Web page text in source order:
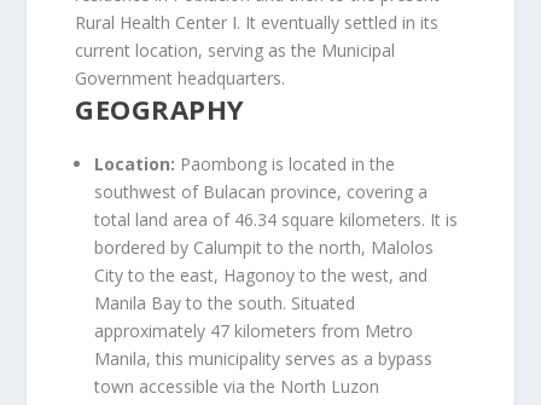
Rural Health Center I. It eventually settled in its
current location, serving as the Municipal
Government headquarters.
GEOGRAPHY
Location: Paombong is located in the
southwest of Bulacan province, covering a
total land area of 46.34 square kilometers. It is
bordered by Calumpit to the north, Malolos
City to the east, Hagonoy to the west, and
Manila Bay to the south. Situated
approximately 47 kilometers from Metro
Manila, this municipality serves as a bypass
town accessible via the North Luzon